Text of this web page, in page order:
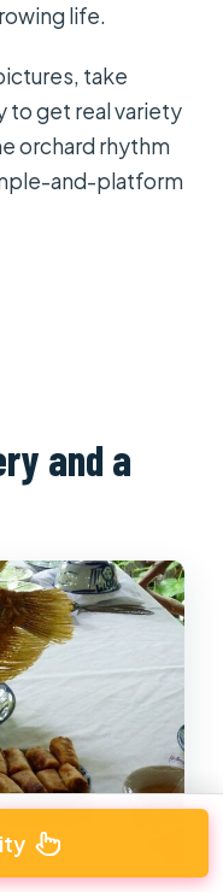
life.
take
to get real variety
orchard rhythm
and-platform
and a